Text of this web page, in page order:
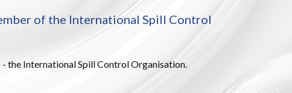
of the International Spill Control
the International Spill Control Organisation.